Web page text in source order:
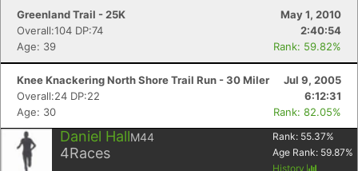
Greenland Trail - 25K
May 1, 2010
Overall:104 DP:74
2:40:54
Age: 39
Rank: 59.82%
Knee Knackering North Shore Trail Run - 30 Miler
Jul 9, 2005
Overall:24 DP:22
6:12:31
Age: 30
Rank: 82.05%
Daniel HallM44
4Races
Rank: 55.37%
Age Rank: 59.87%
History